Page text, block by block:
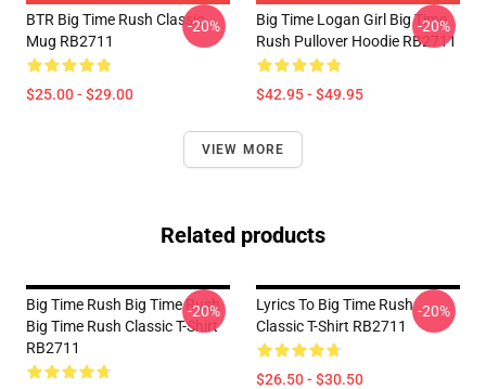
BTR Big Time Rush Classic
Mug RB2711
$25.00 - $29.00
-20%
Big Time Logan Girl Big Time
Rush Pullover Hoodie RB2711
$42.95 - $49.95
-20%
VIEW MORE
Related products
Big Time Rush Big Time Rush
Big Time Rush Classic T-Shirt
RB2711
-20%
Lyrics To Big Time Rush
Classic T-Shirt RB2711
$26.50 - $30.50
-20%